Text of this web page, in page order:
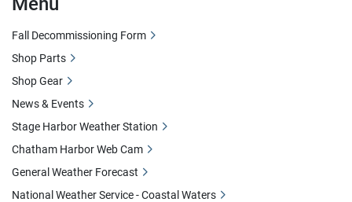
Fall Decommissioning Form
Shop Parts
Shop Gear
News & Events
Stage Harbor Weather Station
Chatham Harbor Web Cam
General Weather Forecast
National Weather Service - Coastal Waters